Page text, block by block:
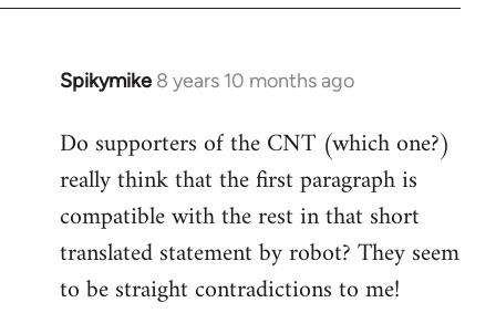
libcom.org
Spikymike 8 years 10 months ago
In
to
Welcome
libcom.org
Do supporters of the CNT (which one?)
really think that the first paragraph is
compatible with the rest in that short
translated statement by robot? They seem
to be straight contradictions to me!